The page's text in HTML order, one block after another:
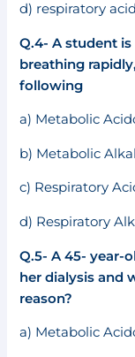
d) respiratory
Q.4- A student
breathing
following
a) Metabolic
b) Metabolic
c) Respiratory
d) Respiratory
Q.5- A 45- year-
her dialysis and
reason?
a) Metabolic